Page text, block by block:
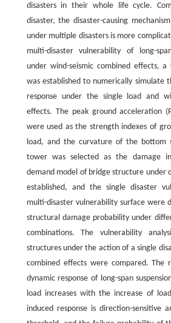
disasters in their whole life cycle.
disaster, the disaster-causing
under multiple disasters is more
multi-disaster vulnerability of long-
under wind-seismic combined effects,
was established to numerically simulate
response under the single load and
effects. The peak ground acceleration
were used as the strength indexes of
load, and the curvature of the bottom
tower was selected as the damage
demand model of bridge structure under
established, and the single disaster
multi-disaster vulnerability surface were
structural damage probability under
combinations. The vulnerability
structures under the action of a single
combined effects were compared. The
dynamic response of long-span
load increases with the increase of
induced response is direction-sensitive